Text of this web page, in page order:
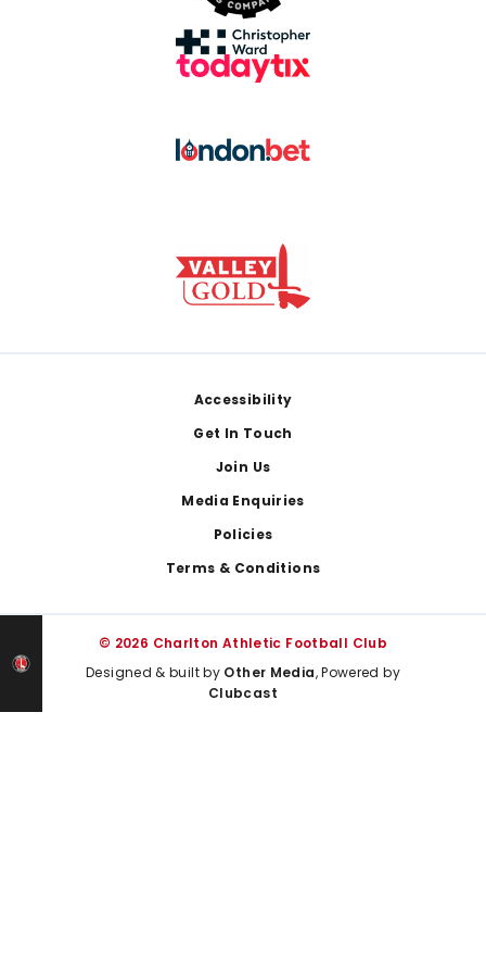
Accessibility
Get In Touch
Join Us
Media Enquiries
Policies
Terms & Conditions
© 2026 Charlton Athletic Football Club
Designed & built by Other Media, Powered by
Clubcast